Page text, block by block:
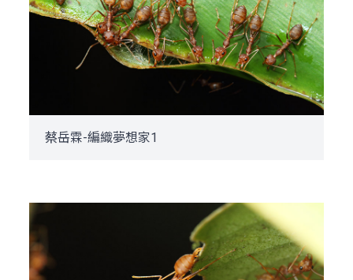
蔡岳霖-編織夢想家1